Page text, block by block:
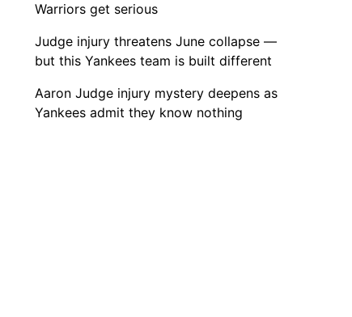
Warriors get serious
Judge injury threatens June collapse —
but this Yankees team is built different
Aaron Judge injury mystery deepens as
Yankees admit they know nothing